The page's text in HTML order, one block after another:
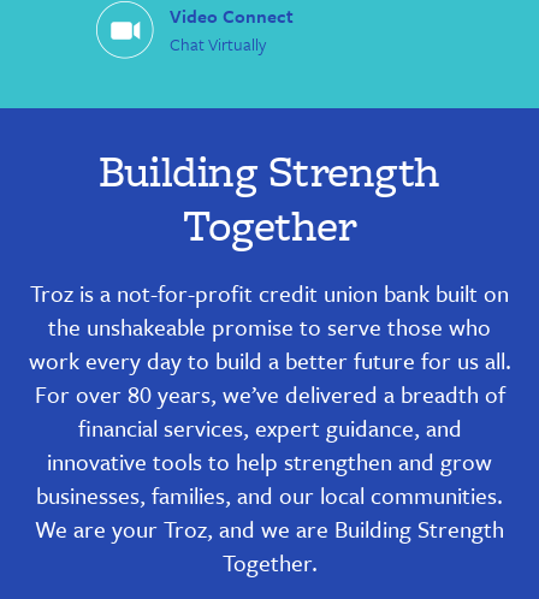
Video Connect
Chat Virtually
Building Strength
Together
Troz is a not-for-profit credit union bank built on
the unshakeable promise to serve those who
work every day to build a better future for us all.
For over 80 years, we’ve delivered a breadth of
financial services, expert guidance, and
innovative tools to help strengthen and grow
businesses, families, and our local communities.
We are your Troz, and we are Building Strength
Together.